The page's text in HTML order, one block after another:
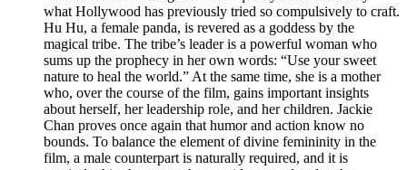
what Hollywood has previously tried so compulsively to craft.
Hu Hu, a female panda, is revered as a goddess by the
magical tribe. The tribe’s leader is a powerful woman who
sums up the prophecy in her own words: “Use your sweet
nature to heal the world.” At the same time, she is a mother
who, over the course of the film, gains important insights
about herself, her leadership role, and her children. Jackie
Chan proves once again that humor and action know no
bounds. To balance the element of divine femininity in the
film, a male counterpart is naturally required, and it is